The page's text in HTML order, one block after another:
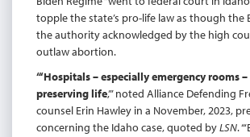
topple the state’s pro-life law as though the
the authority acknowledged by the high
outlaw abortion.
“‘Hospitals – especially emergency rooms
preserving life,’” noted Alliance Defending
counsel Erin Hawley in a November, 2023,
concerning the Idaho case, quoted byLSN.